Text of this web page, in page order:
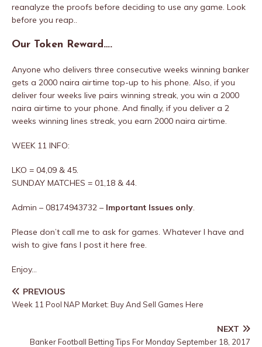
reanalyze the proofs before deciding to use any game. Look
before you reap..
Our Token Reward….
Anyone who delivers three consecutive weeks winning banker
gets a 2000 naira airtime top-up to his phone. Also, if you
deliver four weeks live pairs winning streak, you win a 2000
naira airtime to your phone. And finally, if you deliver a 2
weeks winning lines streak, you earn 2000 naira airtime.
WEEK 11 INFO:
LKO = 04,09 & 45.
SUNDAY MATCHES = 01,18 & 44.
Admin – 08174943732 – Important Issues only.
Please don’t call me to ask for games. Whatever I have and
wish to give fans I post it here free.
Enjoy…
PREVIOUS
Week 11 Pool NAP Market: Buy And Sell Games Here
NEXT
Banker Football Betting Tips For Monday September 18, 2017